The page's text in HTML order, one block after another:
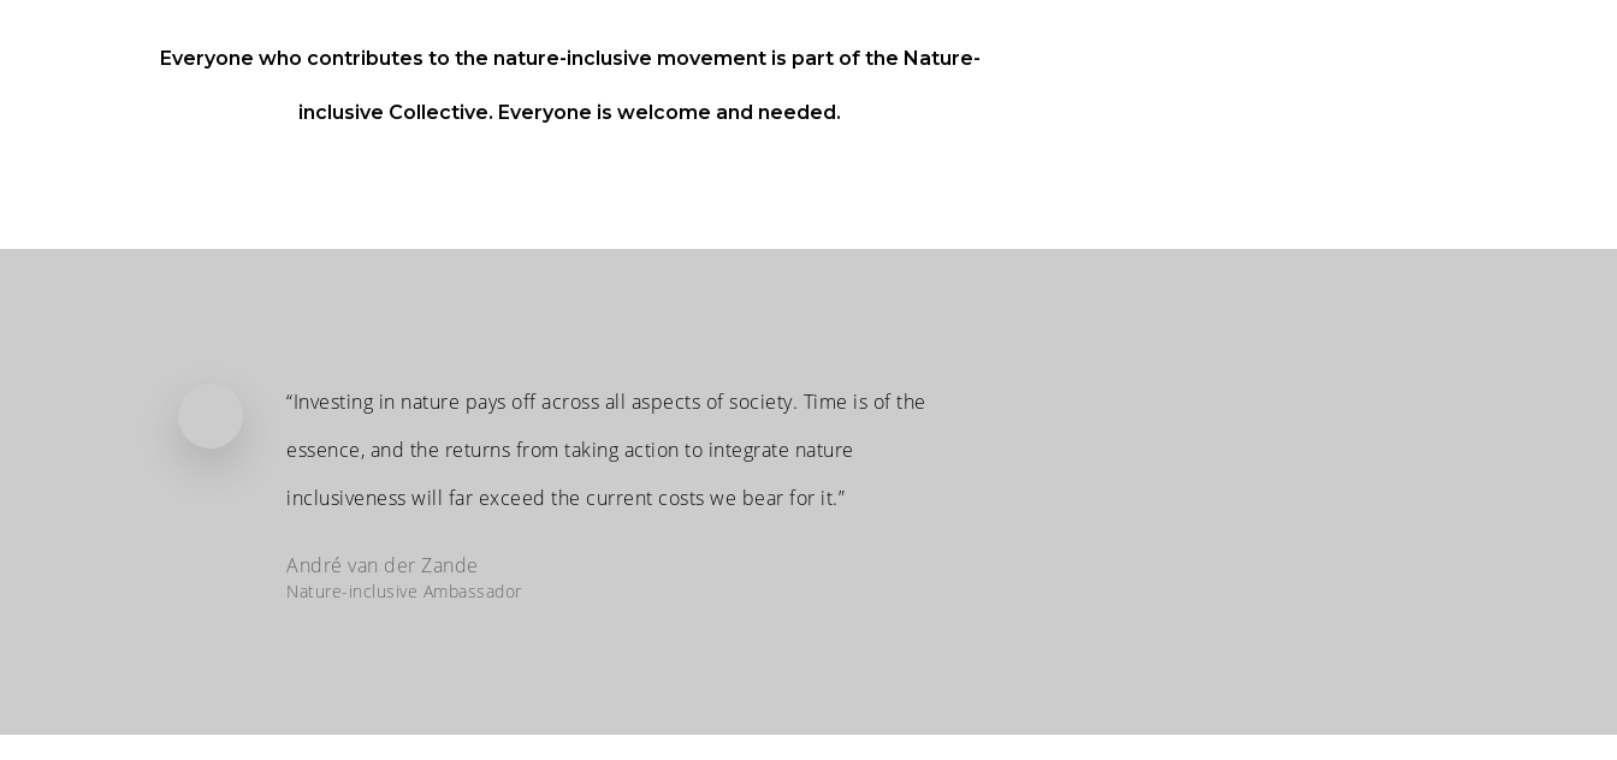
Everyone who contributes to the nature-inclusive movement is part of the Nature-
inclusive Collective. Everyone is welcome and needed.
“Investing in nature pays off across all aspects of society. Time is of the
essence, and the returns from taking action to integrate nature
inclusiveness will far exceed the current costs we bear for it.”
André van der Zande
Nature-inclusive Ambassador